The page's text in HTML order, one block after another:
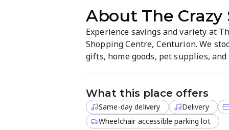
About The
Experience savings and variety at
Shopping Centre, Centurion. We
gifts, home goods, pet supplies,
What this place offers
Same-day delivery
Delivery
Wheelchair accessible parking lot